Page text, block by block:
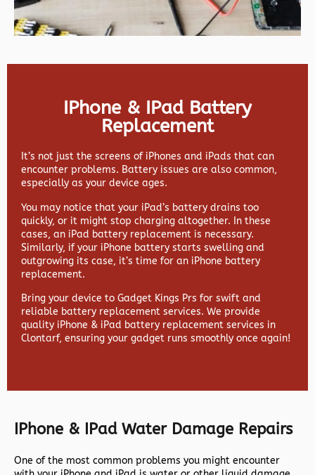
IPhone & IPad Battery
Replacement
It’s not just the screens of iPhones and iPads that can
encounter problems. Battery issues are also common,
especially as your device ages.
You may notice that your iPad’s battery drains too
quickly, or it might stop charging altogether. In these
cases, an iPad battery replacement is necessary.
Similarly, if your iPhone battery starts swelling and
outgrowing its case, it’s time for an iPhone battery
replacement.
Bring your device to Gadget Kings Prs for swift and
reliable battery replacement services. We provide
quality iPhone & iPad battery replacement services in
Clontarf, ensuring your gadget runs smoothly once again!
IPhone & IPad Water Damage Repairs
One of the most common problems you might encounter